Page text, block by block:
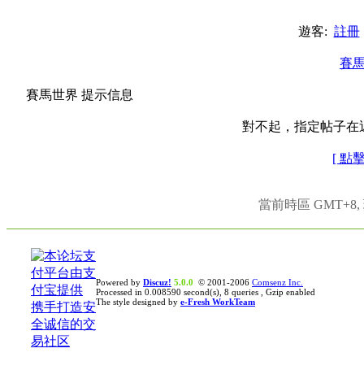
遊客: 註冊
賽
賽馬世界 提示信息
對不起，指定帖子在
[ 點
當前時區 GMT+8,
Powered by Discuz! 5.0.0 © 2001-2006 Comsenz Inc.
Processed in 0.008590 second(s), 8 queries , Gzip enabled
The style designed by e-Fresh WorkTeam